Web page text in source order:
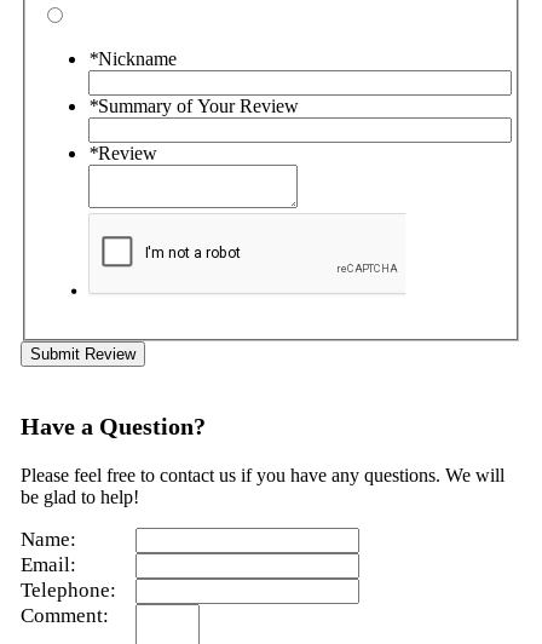
*Nickname
*Summary of Your Review
*Review
Submit Review
Have a Question?
Please feel free to contact us if you have any questions. We will
be glad to help!
Name:
Email:
Telephone:
Comment: